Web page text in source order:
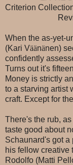
Criterion
When the as-yet-
(Kari Väänänen)
confidently
Turns out it's
Money is strictly
to a starving artist
craft. Except for
There's the rub,
taste good about
Schaunard's got
his fellow creative
Rodolfo (Matti